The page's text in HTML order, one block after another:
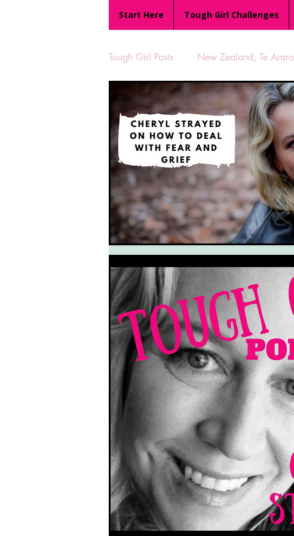
Start Here Tough Girl Challenges
Tough Girl Posts New Zealand, Te
MARCH CHALLENGE with INOV-8
Reviews Tough Girl 7 Tough
Camino Portugués The Lycian
UK Hikes Camino Adventures
South West Coast Path France